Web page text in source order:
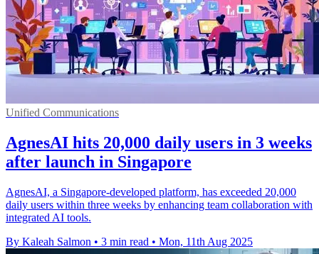
Unified Communications
AgnesAI hits 20,000 daily users in 3 weeks
after launch in Singapore
AgnesAI, a Singapore-developed platform, has exceeded 20,000
daily users within three weeks by enhancing team collaboration with
integrated AI tools.
By Kaleah Salmon • 3 min read • Mon, 11th Aug 2025